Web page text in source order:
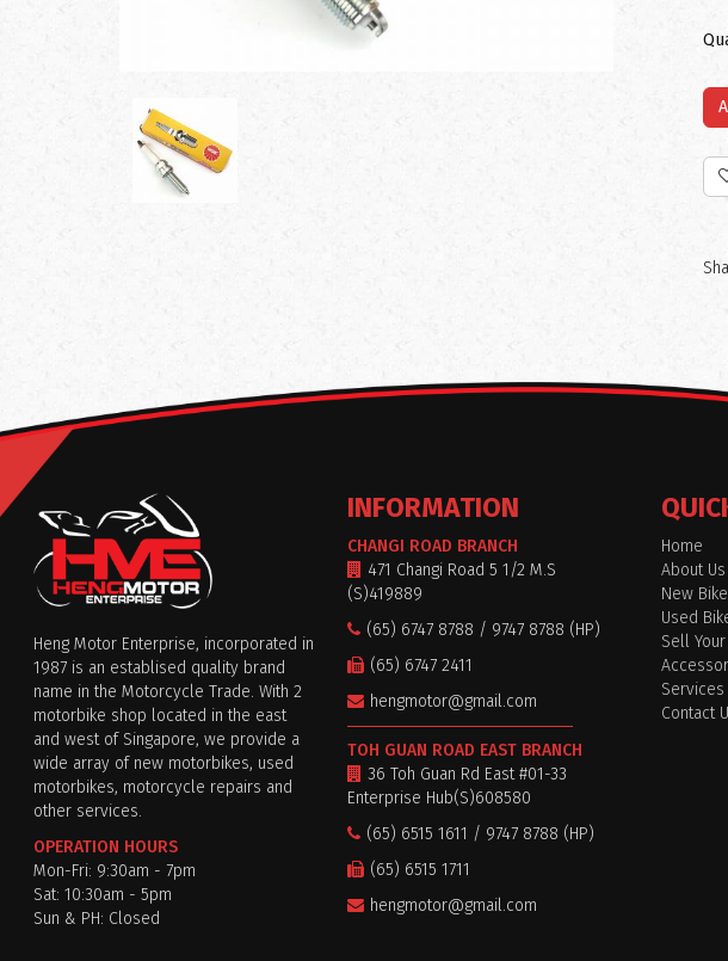
Heng Motor Enterprise, incorporated in
1987 is an establised quality brand
name in the Motorcycle Trade. With 2
motorbike shop located in the east
and west of Singapore, we provide a
wide array of new motorbikes, used
motorbikes, motorcycle repairs and
other services.
OPERATION HOURS
Mon-Fri: 9:30am - 7pm
Sat: 10:30am - 5pm
Sun & PH: Closed
INFORMATION
CHANGI ROAD BRANCH
471 Changi Road 5 1/2 M.S
(S)419889
(65) 6747 8788 / 9747 8788 (HP)
(65) 6747 2411
hengmotor@gmail.com
TOH GUAN ROAD EAST BRANCH
36 Toh Guan Rd East #01-33
Enterprise Hub(S)608580
(65) 6515 1611 / 9747 8788 (HP)
(65) 6515 1711
hengmotor@gmail.com
Home
About Us
New
Used
Sell
Services
Contact